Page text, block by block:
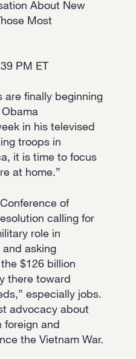
About New
Most
PM ET
are finally beginning
in his televised
troops in
it is time to focus
at home.”
of
calling for
role in
asking
$126 billion
there toward
especially jobs.
advocacy about
foreign and
the Vietnam War.